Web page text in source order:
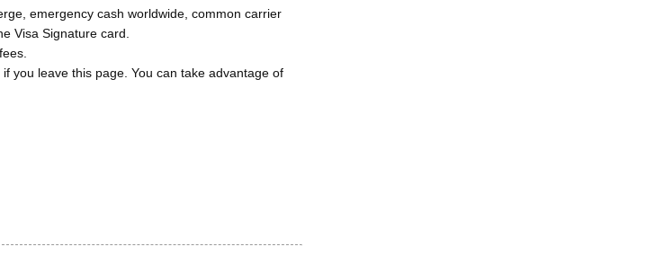
emergency cash worldwide, common carrier
Visa Signature card.
you leave this page. You can take advantage of